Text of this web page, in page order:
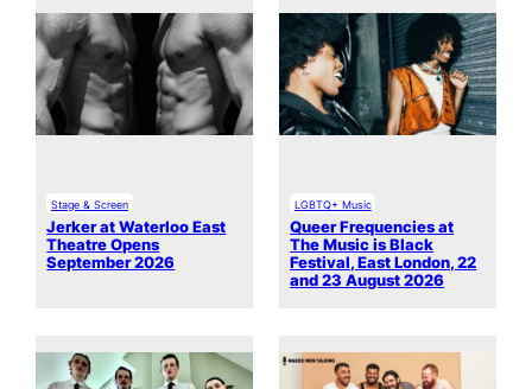
Stage & Screen
Jerker at Waterloo East
Theatre Opens
September 2026
LGBTQ+ Music
Queer Frequencies at
The Music is Black
Festival, East London, 22
and 23 August 2026